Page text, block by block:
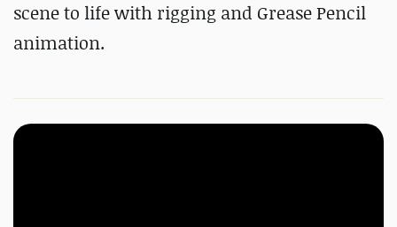
scene to life with rigging and Grease Pencil
animation.